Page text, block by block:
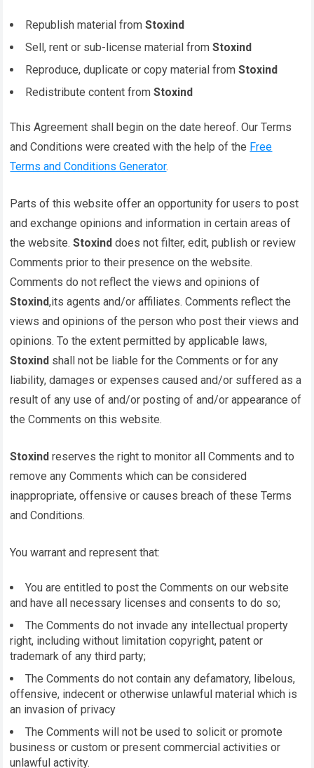
Republish material fromStoxind
Sell, rent or sub-license material fromStoxind
Reproduce, duplicate or copy material fromStoxind
Redistribute content fromStoxind
This Agreement shall begin on the date hereof. Our Terms
and Conditions were created with the help of the Free
Terms and Conditions Generator.
Parts of this website offer an opportunity for users to post
and exchange opinions and information in certain areas of
the website.Stoxind does not filter, edit, publish or review
Comments prior to their presence on the website.
Comments do not reflect the views and opinions of
Stoxind,its agents and/or affiliates. Comments reflect the
views and opinions of the person who post their views and
opinions. To the extent permitted by applicable laws,
Stoxind shall not be liable for the Comments or for any
liability, damages or expenses caused and/or suffered as a
result of any use of and/or posting of and/or appearance of
the Comments on this website.
Stoxind reserves the right to monitor all Comments and to
remove any Comments which can be considered
inappropriate, offensive or causes breach of these Terms
and Conditions.
You warrant and represent that:
You are entitled to post the Comments on our website
and have all necessary licenses and consents to do so;
The Comments do not invade any intellectual property
right, including without limitation copyright, patent or
trademark of any third party;
The Comments do not contain any defamatory, libelous,
offensive, indecent or otherwise unlawful material which is
an invasion of privacy
The Comments will not be used to solicit or promote
business or custom or present commercial activities or
unlawful activity.